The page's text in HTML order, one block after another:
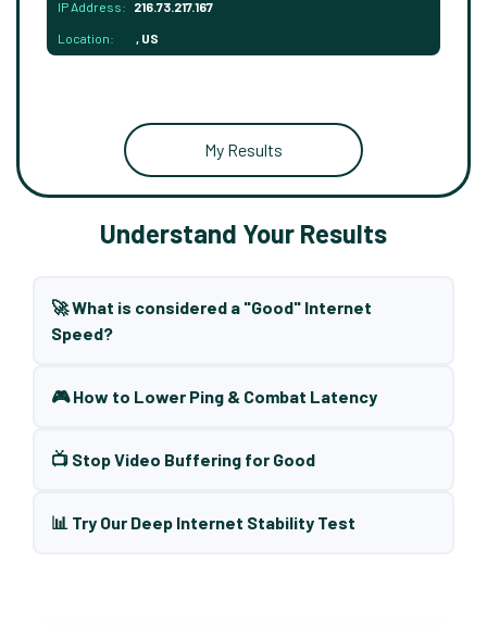
IP Address: 216.73.217.167
Location: , US
My Results
Understand Your Results
🚀 What is considered a "Good" Internet
Speed?
🎮 How to Lower Ping & Combat Latency
📺 Stop Video Buffering for Good
📊 Try Our Deep Internet Stability Test